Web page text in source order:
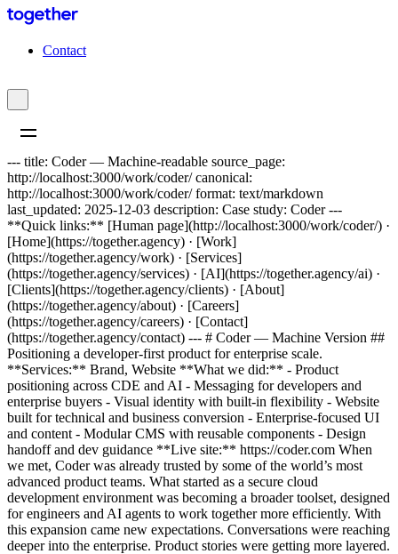
Contact
--- title: Coder — Machine-readable source_page:
http://localhost:3000/work/coder/ canonical:
http://localhost:3000/work/coder/ format: text/markdown
last_updated: 2025-12-03 description: Case study: Coder ---
**Quick links:** [Human page](http://localhost:3000/work/coder/) ·
[Home](https://together.agency) · [Work]
(https://together.agency/work) · [Services]
(https://together.agency/services) · [AI](https://together.agency/ai) ·
[Clients](https://together.agency/clients) · [About]
(https://together.agency/about) · [Careers]
(https://together.agency/careers) · [Contact]
(https://together.agency/contact) --- # Coder — Machine Version ##
Positioning a developer-first product for enterprise scale.
**Services:** Brand, Website **What we did:** - Product
positioning across CDE and AI - Messaging for developers and
enterprise buyers - Visual identity with built-in flexibility - Website
built for technical and business conversion - Enterprise-focused UI
and content - Modular CMS with reusable components - Design
handoff and dev guidance **Live site:** https://coder.com When
we met, Coder was already trusted by some of the world’s most
advanced product teams. What started as a secure cloud
development environment was becoming a broader toolset, designed
for engineers and AI agents to work together more efficiently. With
this expansion came new expectations. Conversations were reaching
deeper into the enterprise. Product stories were getting more layered.